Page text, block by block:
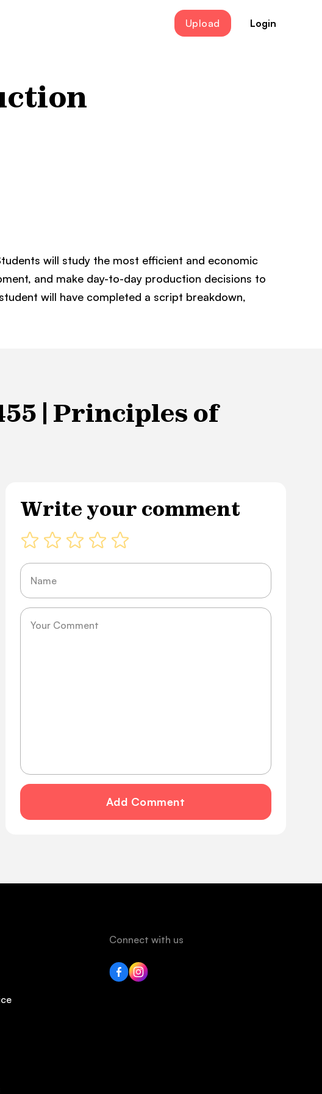
Upload Login
will study the most efficient and economic
and make day-to-day production decisions to
will have completed a script breakdown,
| Principles of
Write your comment
Name
Message
Add Comment
Connect with us